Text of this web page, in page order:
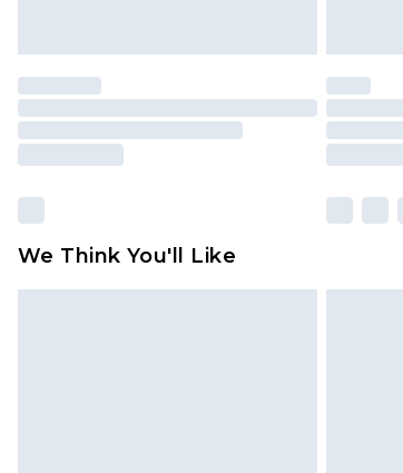
We Think You'll Like